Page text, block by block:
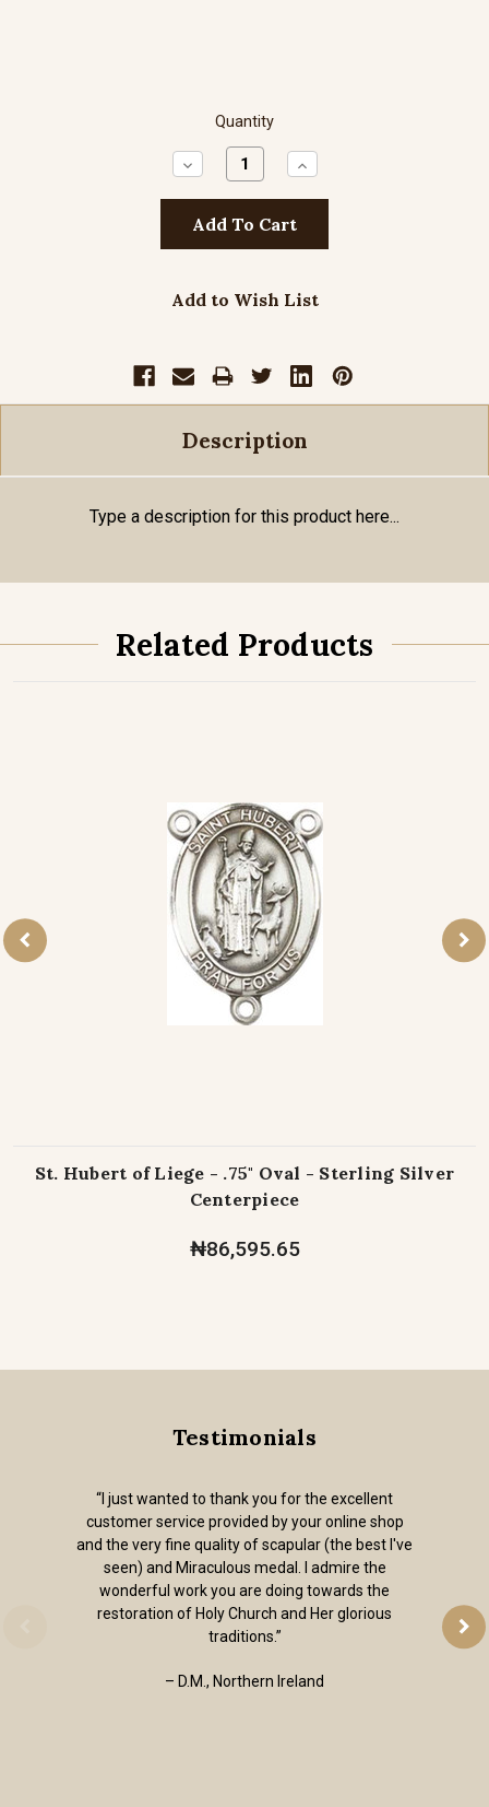
Quantity
Decrease
Quantity:
Increase
Quantity:
Add to Wish List
Description
Type a description for this product here...
Related Products
St. Hubert of Liege - .75" Oval - Sterling Silver
Centerpiece
₦86,595.65
Testimonials
“I just wanted to thank you for the excellent
customer service provided by your online shop
and the very fine quality of scapular (the best I've
seen) and Miraculous medal. I admire the
wonderful work you are doing towards the
restoration of Holy Church and Her glorious
traditions.”
– D.M., Northern Ireland